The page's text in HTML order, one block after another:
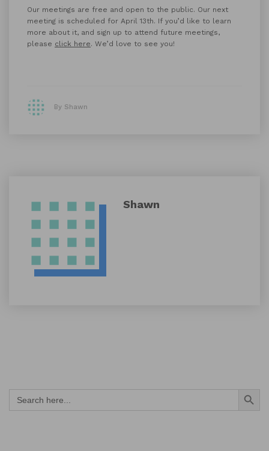
Our meetings are free and open to the public. Our next
meeting is scheduled for April 13th. If you’d like to learn
more about it, and sign up to attend future meetings,
please click here. We’d love to see you!
By Shawn
Shawn
Search
for:
Search Button